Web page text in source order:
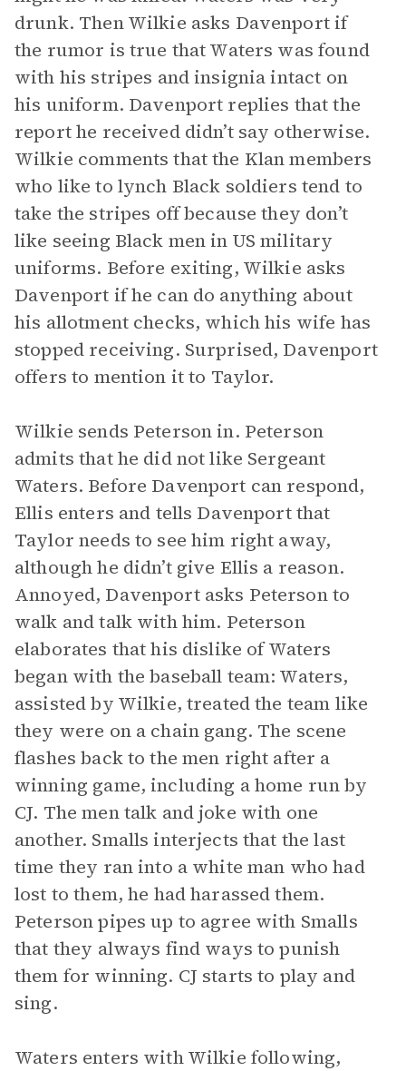
drunk. Then Wilkie asks Davenport if
the rumor is true that Waters was found
with his stripes and insignia intact on
his uniform. Davenport replies that the
report he received didn’t say otherwise.
Wilkie comments that the Klan members
who like to lynch Black soldiers tend to
take the stripes off because they don’t
like seeing Black men in US military
uniforms. Before exiting, Wilkie asks
Davenport if he can do anything about
his allotment checks, which his wife has
stopped receiving. Surprised, Davenport
offers to mention it to Taylor.
Wilkie sends Peterson in. Peterson
admits that he did not like Sergeant
Waters. Before Davenport can respond,
Ellis enters and tells Davenport that
Taylor needs to see him right away,
although he didn’t give Ellis a reason.
Annoyed, Davenport asks Peterson to
walk and talk with him. Peterson
elaborates that his dislike of Waters
began with the baseball team: Waters,
assisted by Wilkie, treated the team like
they were on a chain gang. The scene
flashes back to the men right after a
winning game, including a home run by
CJ. The men talk and joke with one
another. Smalls interjects that the last
time they ran into a white man who had
lost to them, he had harassed them.
Peterson pipes up to agree with Smalls
that they always find ways to punish
them for winning. CJ starts to play and
sing.
Waters enters with Wilkie following,